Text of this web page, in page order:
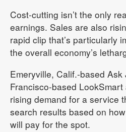
Cost-cutting isn’t the only
earnings. Sales are also
rapid clip that’s particularly
the overall economy’s
Emeryville, Calif.-based
Francisco-based
rising demand for a service
search results based on
will pay for the spot.